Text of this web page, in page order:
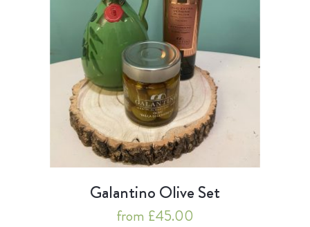
Galantino Olive Set
from £45.00